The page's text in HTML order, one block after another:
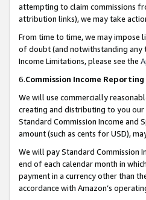
attempting to claim commissions
attribution links), we may take
From time to time, we may impose
of doubt (and notwithstanding any
Income Limitations, please see the
6.Commission Income
We will use commercially
creating and distributing to you our
Standard Commission Income and
amount (such as cents for USD),
We will pay Standard Commission
end of each calendar month in
payment in a currency other than
accordance with Amazon’s